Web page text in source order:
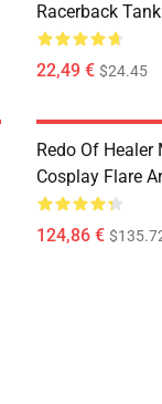
Racerback
22,49 € $24.45
Redo Of
Cosplay Flare
124,86 €